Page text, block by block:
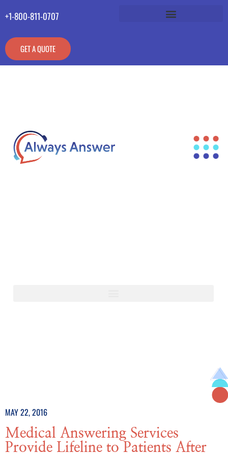
+1-800-811-0707
GET A QUOTE
MAY 22, 2016
Medical Answering Services
Provide Lifeline to Patients After